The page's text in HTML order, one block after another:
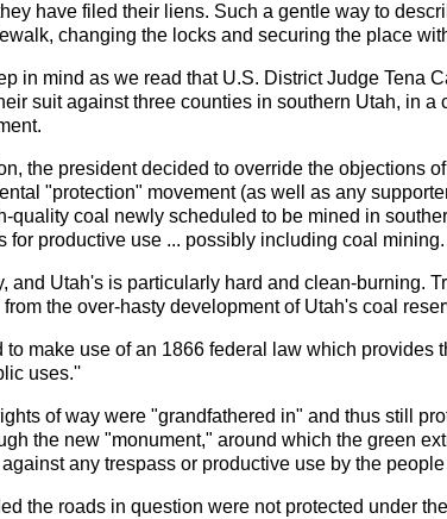
have filed their liens. Such a gentle way to
changing the locks and securing the place
in mind as we read that U.S. District Judge Tena
suit against three counties in southern Utah, in
the president decided to override the objections
"protection" movement (as well as any
coal newly scheduled to be mined in
productive use ... possibly including coal mining.
and Utah's is particularly hard and clean-burning.
the over-hasty development of Utah's coal
make use of an 1866 federal law which provides
uses.''
of way were "grandfathered in" and thus still
the new "monument," around which the green
any trespass or productive use by the
the roads in question were not protected under